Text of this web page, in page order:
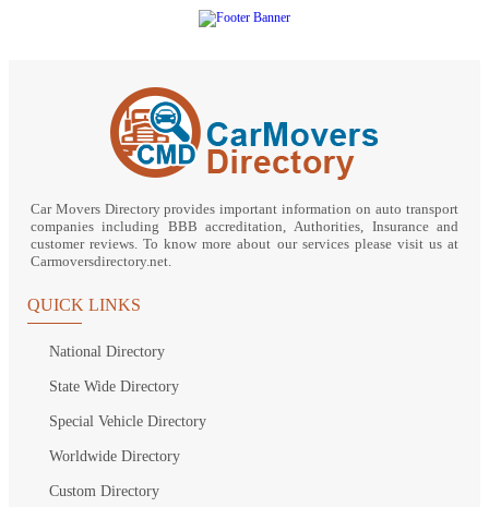
Car Movers Directory provides important information on auto transport
companies including BBB accreditation, Authorities, Insurance and
customer reviews. To know more about our services please visit us at
Carmoversdirectory.net.
QUICK LINKS
National Directory
State Wide Directory
Special Vehicle Directory
Worldwide Directory
Custom Directory